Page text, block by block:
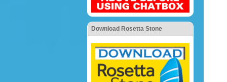
Download Rosetta Stone